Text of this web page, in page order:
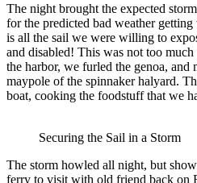
The night brought the expected
for the predicted bad weather
is all the sail we were willing to
and disabled! This was not too
the harbor, we furled the genoa,
maypole of the spinnaker halyard.
boat, cooking the foodstuff that we
Securing the Sail in a Storm
The storm howled all night, but
ferry to visit with old friend back on